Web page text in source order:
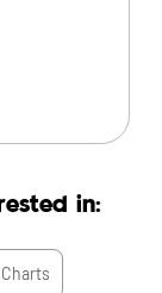
in: